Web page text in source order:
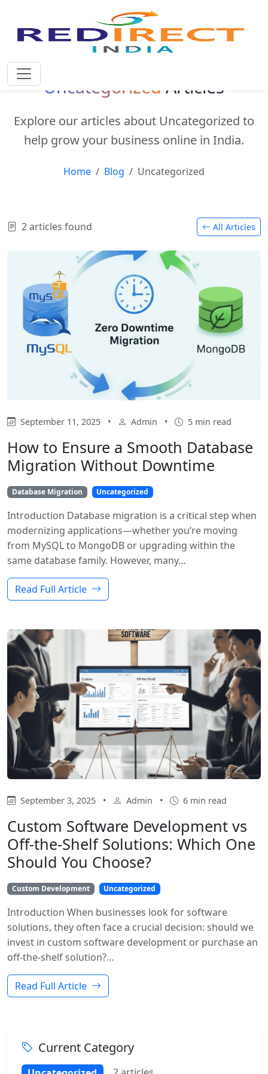
Uncategorized Articles
Explore our articles about Uncategorized to
help grow your business online in India.
Home Blog Uncategorized
2 articles found All Articles
September 11, 2025 • Admin • 5 min read
How to Ensure a Smooth Database
Migration Without Downtime
Database Migration Uncategorized
Introduction Database migration is a critical step when
modernizing applications—whether you’re moving
from MySQL to MongoDB or upgrading within the
same database family. However, many…
Read Full Article
September 3, 2025 • Admin • 6 min read
Custom Software Development vs
Off-the-Shelf Solutions: Which One
Should You Choose?
Custom Development Uncategorized
Introduction When businesses look for software
solutions, they often face a crucial decision: should we
invest in custom software development or purchase an
off-the-shelf solution?…
Read Full Article
Current Category